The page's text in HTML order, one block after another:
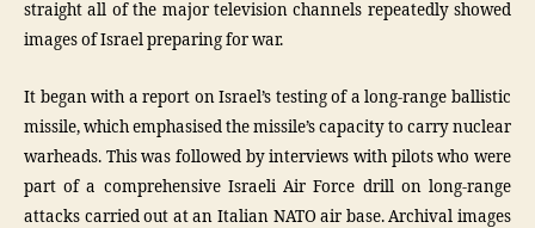
straight all of the major television channels repeatedly showed
images of Israel preparing for war.
It began with a report on Israel’s testing of a long-range ballistic
missile, which emphasised the missile’s capacity to carry nuclear
warheads. This was followed by interviews with pilots who were
part of a comprehensive Israeli Air Force drill on long-range
attacks carried out at an Italian NATO air base. Archival images